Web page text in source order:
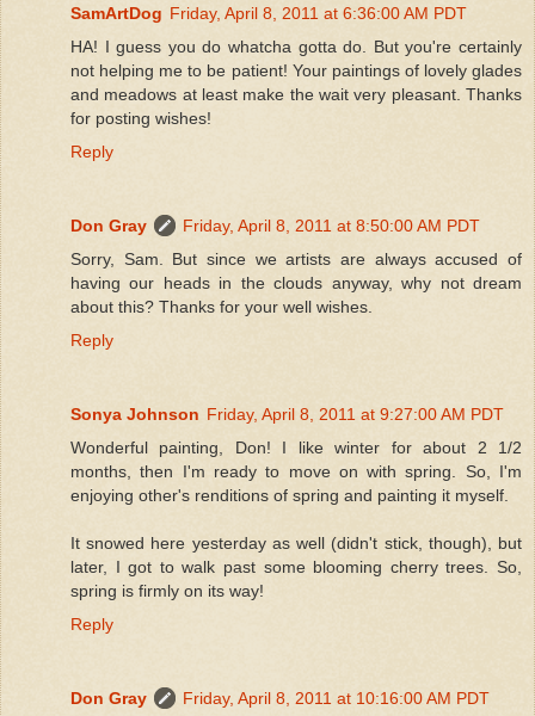
SamArtDog Friday, April 8, 2011 at 6:36:00 AM PDT
HA! I guess you do whatcha gotta do. But you're certainly
not helping me to be patient! Your paintings of lovely glades
and meadows at least make the wait very pleasant. Thanks
for posting wishes!
Reply
Don Gray
Friday, April 8, 2011 at 8:50:00 AM PDT
Sorry, Sam. But since we artists are always accused of
having our heads in the clouds anyway, why not dream
about this? Thanks for your well wishes.
Reply
Sonya Johnson Friday, April 8, 2011 at 9:27:00 AM PDT
Wonderful painting, Don! I like winter for about 2 1/2
months, then I'm ready to move on with spring. So, I'm
enjoying other's renditions of spring and painting it myself.
It snowed here yesterday as well (didn't stick, though), but
later, I got to walk past some blooming cherry trees. So,
spring is firmly on its way!
Reply
Don Gray
Friday, April 8, 2011 at 10:16:00 AM PDT